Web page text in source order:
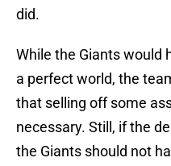
did.
While the Giants would
a perfect world, the
that selling off some
necessary. Still, if the
the Giants should not